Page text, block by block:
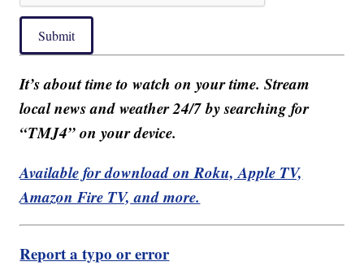
Submit
It’s about time to watch on your time. Stream
local news and weather 24/7 by searching for
“TMJ4” on your device.
Available for download on Roku, Apple TV,
Amazon Fire TV, and more.
Report a typo or error